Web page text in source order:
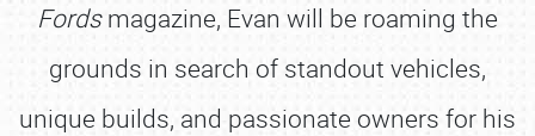
Fordsmagazine, Evan will be roaming the
grounds in search of standout vehicles,
unique builds, and passionate owners for his